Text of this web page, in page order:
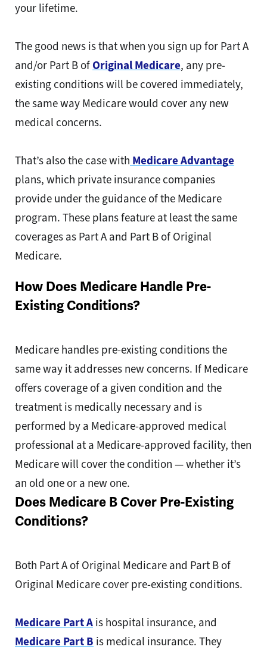
your lifetime.
The good news is that when you sign up for Part A
and/or Part B ofOriginal Medicare, any pre-
existing conditions will be covered immediately,
the same way Medicare would cover any new
medical concerns.
That’s also the case with Medicare Advantage
plans, which private insurance companies
provide under the guidance of the Medicare
program. These plans feature at least the same
coverages as Part A and Part B of Original
Medicare.
How Does Medicare Handle Pre-
Existing Conditions?
Medicare handles pre-existing conditions the
same way it addresses new concerns. If Medicare
offers coverage of a given condition and the
treatment is medically necessary and is
performed by a Medicare-approved medical
professional at a Medicare-approved facility, then
Medicare will cover the condition — whether it’s
an old one or a new one.
Does Medicare B Cover Pre-Existing
Conditions?
Both Part A of Original Medicare and Part B of
Original Medicare cover pre-existing conditions.
Medicare Part A is hospital insurance, and
Medicare Part B is medical insurance. They